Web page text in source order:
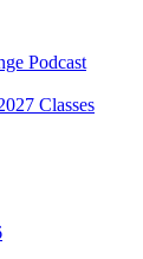
Podcast
Classes